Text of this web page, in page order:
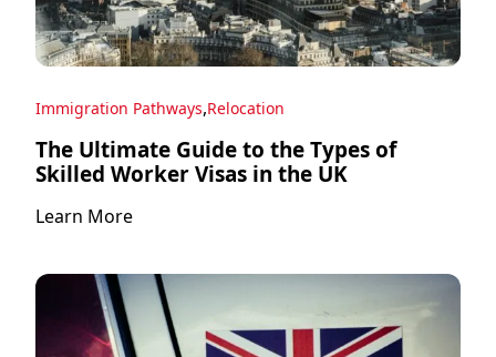
Immigration Pathways,Relocation
The Ultimate Guide to the Types of
Skilled Worker Visas in the UK
Learn More